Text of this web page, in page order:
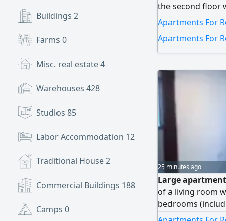
Buildings 2
Farms 0
Misc. real estate4
Warehouses 428
Studios 85
Labor Accommodation 12
Traditional House2
Commercial Buildings 188
Camps 0
the second floor
finishing. It
(including one
rooms, a maid's
equipped
Apartments For
Apartments For
25 minutes ago
Large
of a living room
bedrooms
with a bathroom